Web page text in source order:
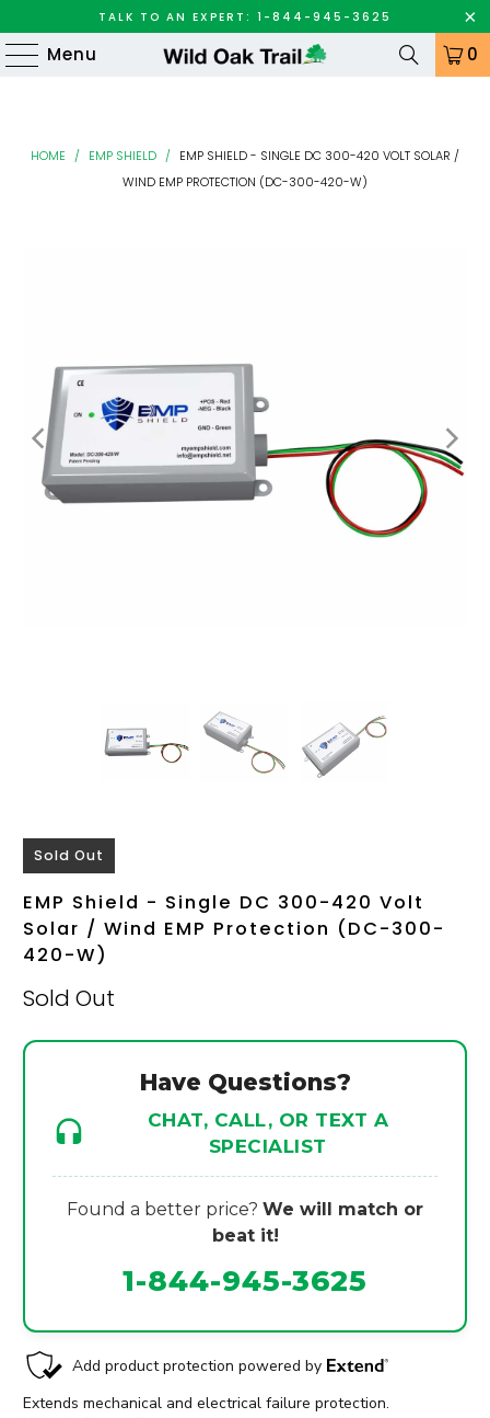
TALK TO AN EXPERT: 1-844-945-3625
Menu 0
HOME / EMP SHIELD / EMP SHIELD - SINGLE DC 300-420 VOLT SOLAR /
WIND EMP PROTECTION (DC-300-420-W)
Sold Out
EMP Shield - Single DC 300-420 Volt
Solar / Wind EMP Protection (DC-300-
420-W)
Sold Out
Have Questions?
CHAT, CALL, OR TEXT A
SPECIALIST
Found a better price? We will match or
beat it!
1-844-945-3625